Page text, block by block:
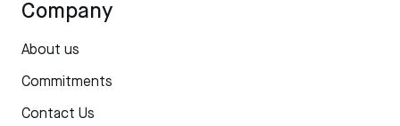
Company
About us
Commitments
Contact Us